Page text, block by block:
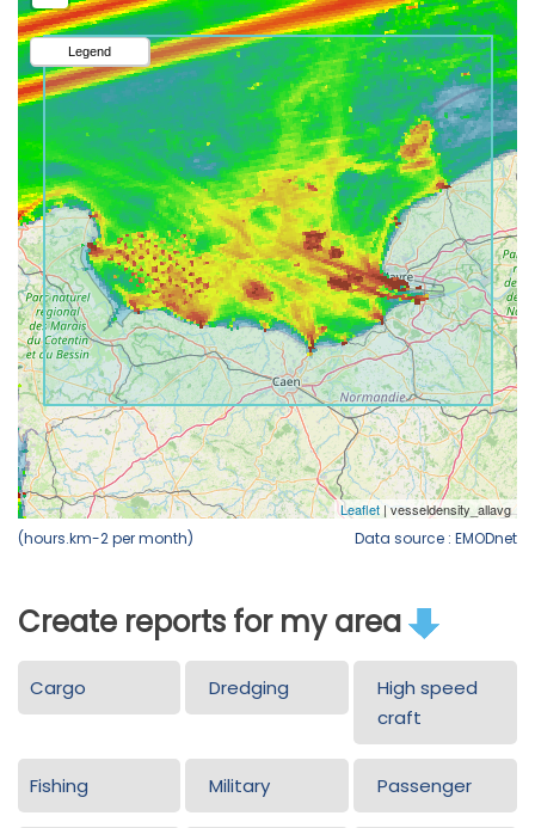
(hours.km-2 per month) Data source : EMODnet
Create reports for my area
Cargo Dredging
High speed
craft
Fishing Military Passenger